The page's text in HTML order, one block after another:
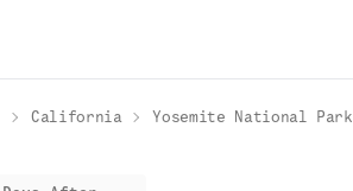
California Yosemite National Park